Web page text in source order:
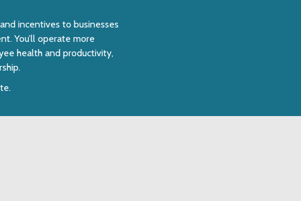
incentives to businesses
You’ll operate more
health and productivity,